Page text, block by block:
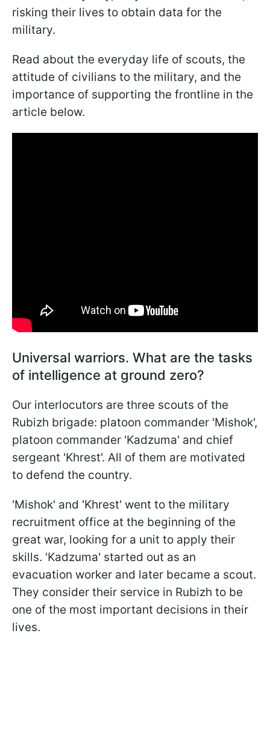
risking their lives to obtain data for the
military.
Read about the everyday life of scouts, the
attitude of civilians to the military, and the
importance of supporting the frontline in the
article below.
Universal warriors. What are the tasks
of intelligence at ground zero?
Our interlocutors are three scouts of the
Rubizh brigade: platoon commander 'Mishok',
platoon commander 'Kadzuma' and chief
sergeant 'Khrest'. All of them are motivated
to defend the country.
'Mishok' and 'Khrest' went to the military
recruitment office at the beginning of the
great war, looking for a unit to apply their
skills. 'Kadzuma' started out as an
evacuation worker and later became a scout.
They consider their service in Rubizh to be
one of the most important decisions in their
lives.